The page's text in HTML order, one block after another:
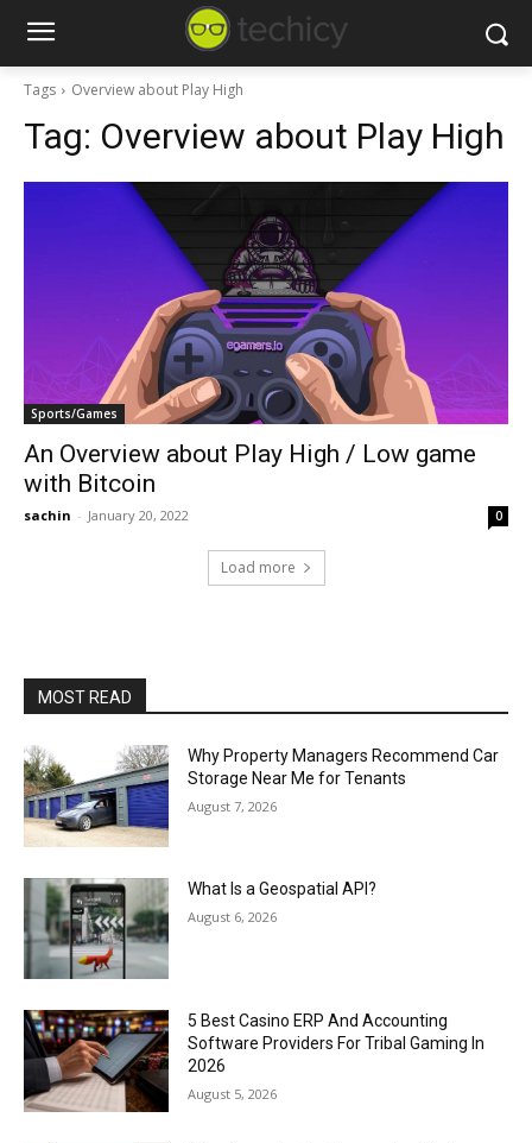
Tags Overview about Play High
Tag: Overview about Play High
Sports/Games
An Overview about Play High / Low game
with Bitcoin
sachin - January 20, 2022 0
Load more
MOST READ
Why Property Managers Recommend Car
Storage Near Me for Tenants
August 7, 2026
What Is a Geospatial API?
August 6, 2026
5 Best Casino ERP And Accounting
Software Providers For Tribal Gaming In
2026
August 5, 2026